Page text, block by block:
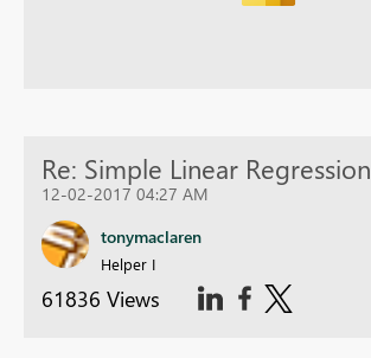
Re: Simple Linear Regression
12-02-2017 04:27 AM
tonymaclaren
Helper I
61836 Views